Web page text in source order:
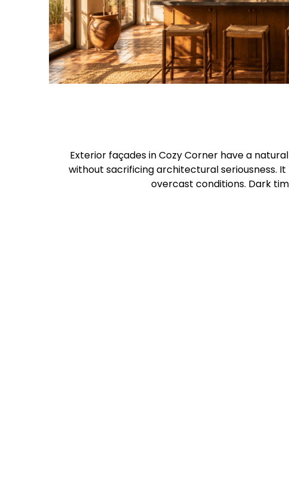
Exterior façades in Cozy Corner have a
without sacrificing architectural seriousness.
overcast conditions. Dark